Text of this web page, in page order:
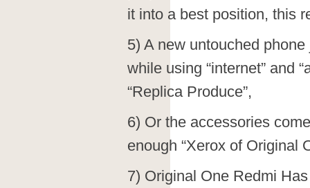
it into a best position, this
5) A new untouched
while using “internet” and
“Replica Produce”,
6) Or the accessories
enough “Xerox of Original
7) Original One Redmi